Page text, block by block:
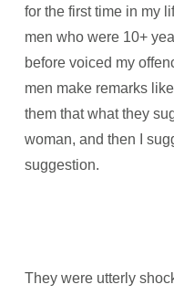
for the first time in my
men who were 10+
before voiced my
men make remarks
them that what they
woman, and then I
suggestion.
They were utterly